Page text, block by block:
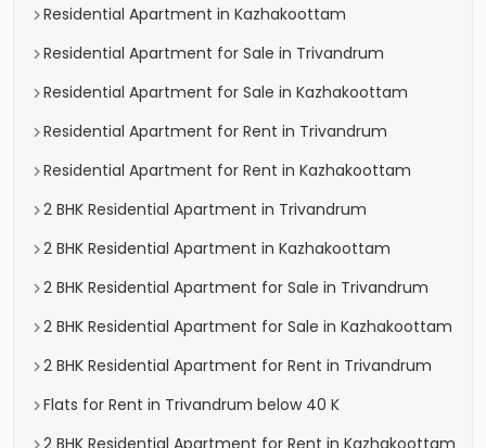
Residential Apartment in Kazhakoottam
Residential Apartment for Sale in Trivandrum
Residential Apartment for Sale in Kazhakoottam
Residential Apartment for Rent in Trivandrum
Residential Apartment for Rent in Kazhakoottam
2 BHK Residential Apartment in Trivandrum
2 BHK Residential Apartment in Kazhakoottam
2 BHK Residential Apartment for Sale in Trivandrum
2 BHK Residential Apartment for Sale in Kazhakoottam
2 BHK Residential Apartment for Rent in Trivandrum
Flats for Rent in Trivandrum below 40 K
2 BHK Residential Apartment for Rent in Kazhakoottam